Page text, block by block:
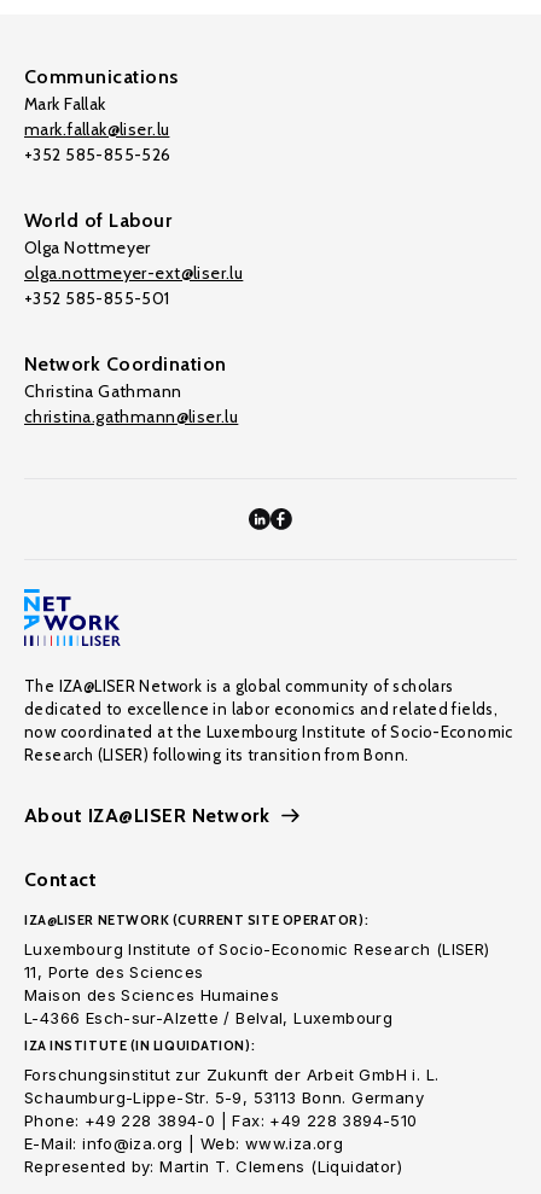
Communications
Mark Fallak
mark.fallak@liser.lu
+352 585-855-526
World of Labour
Olga Nottmeyer
olga.nottmeyer-ext@liser.lu
+352 585-855-501
Network Coordination
Christina Gathmann
christina.gathmann@liser.lu
The IZA@LISER Network is a global community of scholars
dedicated to excellence in labor economics and related fields,
now coordinated at the Luxembourg Institute of Socio-Economic
Research (LISER) following its transition from Bonn.
About IZA@LISER Network
Contact
IZA@LISER NETWORK (CURRENT SITE OPERATOR):
Luxembourg Institute of Socio-Economic Research (LISER)
11, Porte des Sciences
Maison des Sciences Humaines
L-4366 Esch-sur-Alzette / Belval, Luxembourg
IZA INSTITUTE (IN LIQUIDATION):
Forschungsinstitut zur Zukunft der Arbeit GmbH i. L.
Schaumburg-Lippe-Str. 5-9, 53113 Bonn. Germany
Phone: +49 228 3894-0 | Fax: +49 228 3894-510
E-Mail: info@iza.org | Web: www.iza.org
Represented by: Martin T. Clemens (Liquidator)